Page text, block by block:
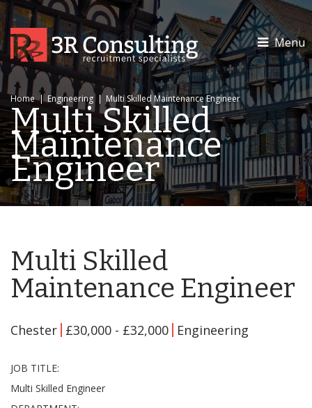
Menu
Home | Engineering | Multi Skilled Maintenance Engineer
Multi Skilled
Maintenance
Engineer
Multi Skilled
Maintenance Engineer
Chester £30,000 - £32,000 Engineering
JOB TITLE:
Multi Skilled Engineer